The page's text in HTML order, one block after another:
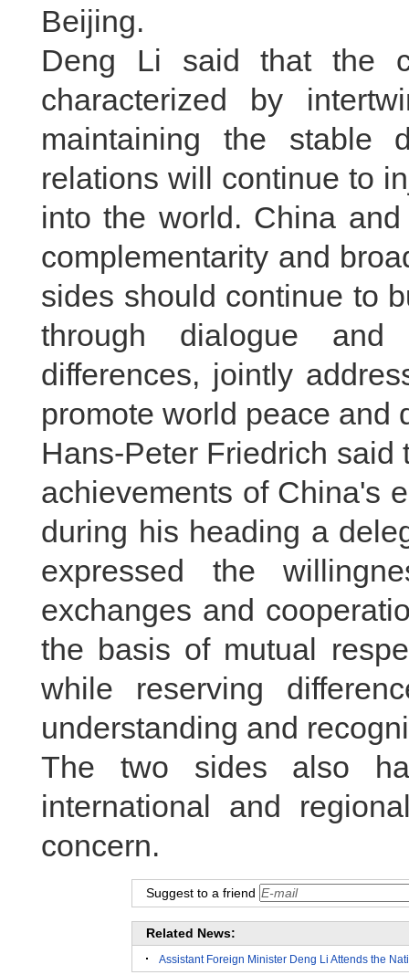
Beijing.
Deng Li said that the
characterized by
maintaining the stable
relations will continue to
into the world. China
complementarity and
sides should continue to
through dialogue and
differences, jointly
promote world peace and
Hans-Peter Friedrich said
achievements of China's
during his heading a
expressed the
exchanges and
the basis of mutual
while reserving
understanding and
The two sides also
international and
concern.
Suggest to a friend
Related News:
Assistant Foreign Minister Deng Li Attends the